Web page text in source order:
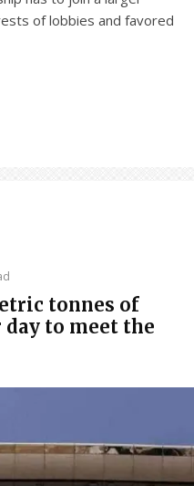
of lobbies and favored
tonnes of
to meet the